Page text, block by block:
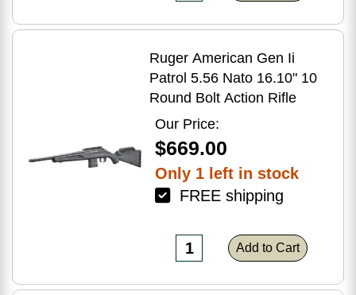
Ruger American Gen Ii
Patrol 5.56 Nato 16.10" 10
Round Bolt Action Rifle
Our Price:
$669.00
Only 1 left in stock
FREE shipping
Add to Cart